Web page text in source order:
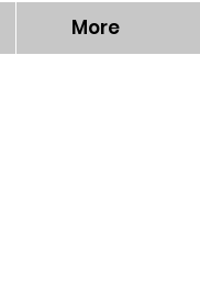
More